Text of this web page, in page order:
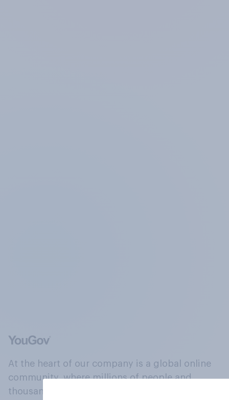
At the heart of our company is a global online
community, where millions of people and
thousands of political, cultural and commercial